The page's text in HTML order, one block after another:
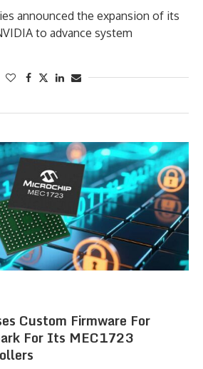
announced the expansion of its
to advance system
Custom Firmware For
For Its MEC1723